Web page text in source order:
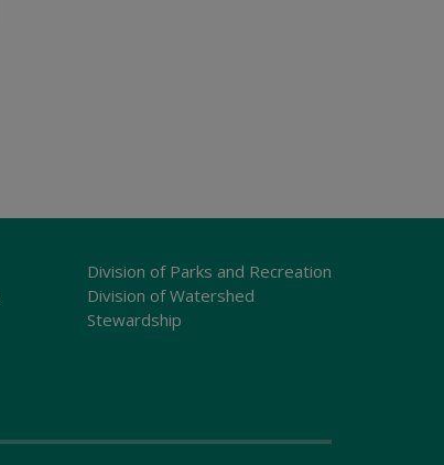
Division of Parks and Recreation
Division of Watershed
Stewardship